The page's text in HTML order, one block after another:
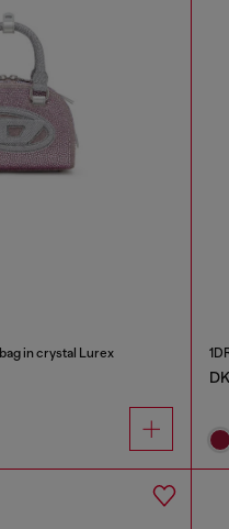
in crystal Lurex